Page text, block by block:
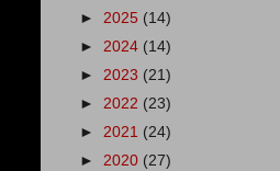
► 2025 (14)
► 2024 (14)
► 2023 (21)
► 2022 (23)
► 2021 (24)
► 2020 (27)